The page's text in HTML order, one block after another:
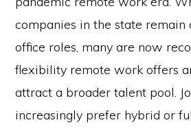
companies in the state
office roles, many are now
flexibility remote work offers
attract a broader talent pool.
increasingly prefer hybrid or